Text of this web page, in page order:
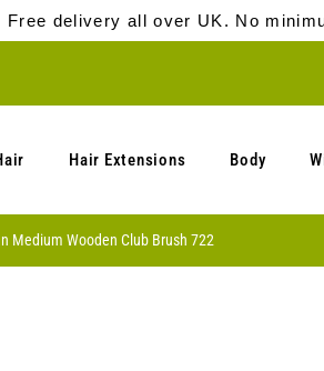
Free delivery all over UK. No
Hair Extensions Body
Medium Wooden Club Brush 722